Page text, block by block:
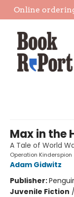
Online
Max in the
A Tale of World
Operation Kinderspion
Adam Gidwitz
Publisher:
Juvenile Fiction /